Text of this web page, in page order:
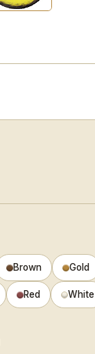
Brown Gold
Red White